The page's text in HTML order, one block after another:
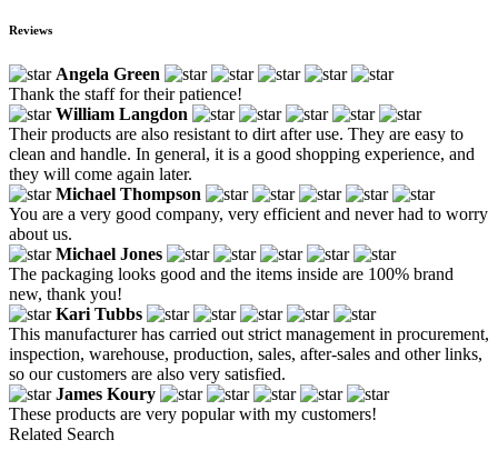
Reviews
Angela Green
Thank the staff for their patience!
William Langdon
Their products are also resistant to dirt after use. They are easy to
clean and handle. In general, it is a good shopping experience, and
they will come again later.
Michael Thompson
You are a very good company, very efficient and never had to worry
about us.
Michael Jones
The packaging looks good and the items inside are 100% brand
new, thank you!
Kari Tubbs
This manufacturer has carried out strict management in procurement,
inspection, warehouse, production, sales, after-sales and other links,
so our customers are also very satisfied.
James Koury
These products are very popular with my customers!
Related Search